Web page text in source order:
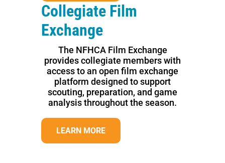
Collegiate Film
Exchange
The NFHCA Film Exchange
provides collegiate members with
access to an open film exchange
platform designed to support
scouting, preparation, and game
analysis throughout the season.
LEARN MORE